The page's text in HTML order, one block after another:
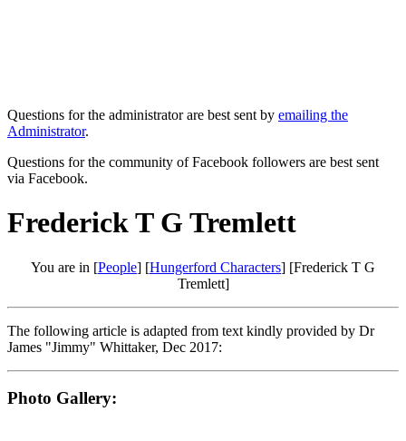
Questions for the administrator are best sent by emailing the
Administrator.
Questions for the community of Facebook followers are best sent
via Facebook.
Frederick T G Tremlett
You are in [People] [Hungerford Characters] [Frederick T G
Tremlett]
The following article is adapted from text kindly provided by Dr
James "Jimmy" Whittaker, Dec 2017:
Photo Gallery: